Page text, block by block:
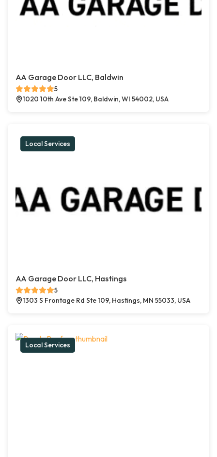
AA Garage Door LLC, Baldwin
5
1020 10th Ave Ste 109, Baldwin, WI 54002, USA
Local Services
AA Garage Door LLC, Hastings
5
1303 S Frontage Rd Ste 109, Hastings, MN 55033, USA
Local Services